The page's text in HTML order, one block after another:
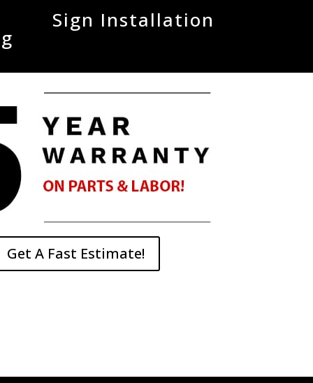
Sign Installation
Get A Fast Estimate!